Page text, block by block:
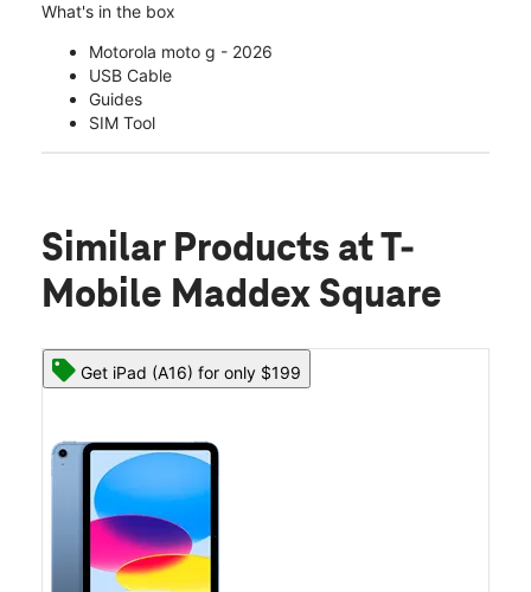
What's in the box
Motorola moto g - 2026
USB Cable
Guides
SIM Tool
Similar Products at T-
Mobile Maddex Square
Get iPad (A16) for only $199